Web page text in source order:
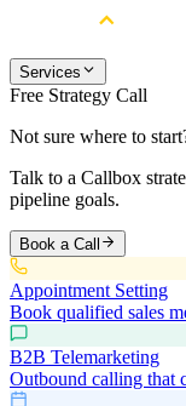
Services
Free Strategy Call
Not sure where to
Talk to a Callbox
pipeline goals.
Book a Call
Appointment Setting
Book qualified sales
B2B Telemarketing
Outbound calling that